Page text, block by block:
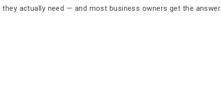
actually need — and most business owners get the answer